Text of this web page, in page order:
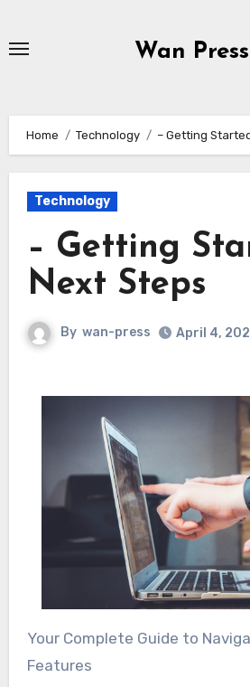
Wan Press
Home Technology – Getting
Technology
– Getting
Next Steps
By wan-press April 4,
Your Complete Guide to Navigating Aspose PDF
Features